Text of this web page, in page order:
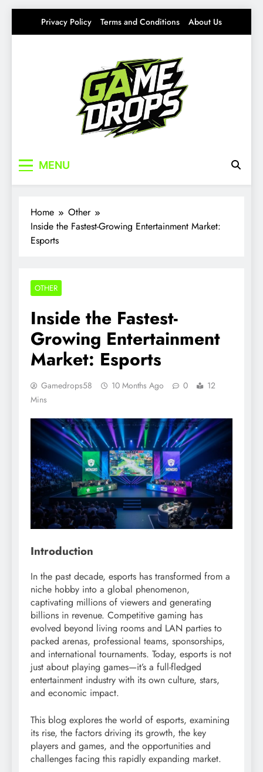
Privacy Policy Terms and Conditions About Us
MENU
Home
Other
Inside the Fastest-Growing Entertainment Market:
Esports
OTHER
Inside the Fastest-
Growing Entertainment
Market: Esports
Gamedrops58 10 Months Ago 0
12
Mins
Introduction
In the past decade, esports has transformed from a
niche hobby into a global phenomenon,
captivating millions of viewers and generating
billions in revenue. Competitive gaming has
evolved beyond living rooms and LAN parties to
packed arenas, professional teams, sponsorships,
and international tournaments. Today, esports is not
just about playing games—it’s a full-fledged
entertainment industry with its own culture, stars,
and economic impact.
This blog explores the world of esports, examining
its rise, the factors driving its growth, the key
players and games, and the opportunities and
challenges facing this rapidly expanding market.